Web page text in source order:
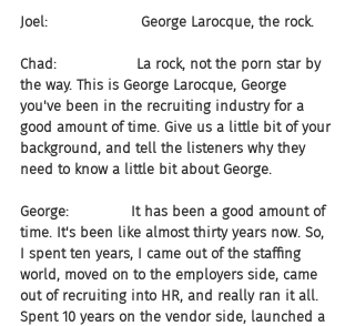
Joel:                     George Larocque, the rock.
Chad:                  La rock, not the porn star by
the way. This is George Larocque, George
you've been in the recruiting industry for a
good amount of time. Give us a little bit of your
background, and tell the listeners why they
need to know a little bit about George.
George:              It has been a good amount of
time. It's been like almost thirty years now. So,
I spent ten years, I came out of the staffing
world, moved on to the employers side, came
out of recruiting into HR, and really ran it all.
Spent 10 years on the vendor side, launched a